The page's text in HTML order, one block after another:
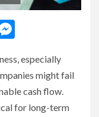
especially
might fail
cash flow.
for long-term